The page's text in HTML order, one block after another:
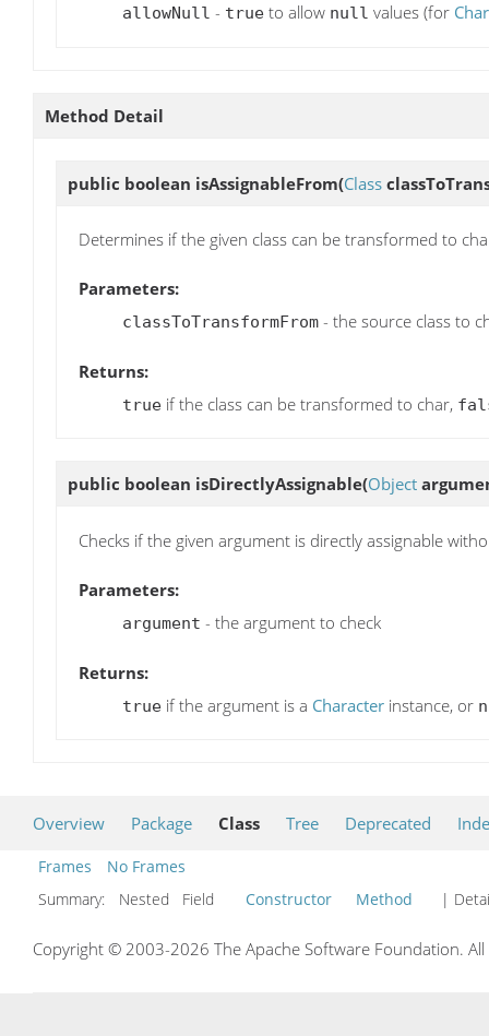
allowNull - true to allow null values (for
Method Detail
public boolean isAssignableFrom(Class
Determines if the given class can be transformed to
Parameters:
classToTransformFrom - the source class to
Returns:
true if the class can be transformed to char,
public boolean isDirectlyAssignable(Object
Checks if the given argument is directly assignable
Parameters:
argument - the argument to check
Returns:
true if the argument is a Character instance, or
Overview Package Class Tree Deprecated
Frames
No Frames
Summary:
Nested Field Constructor Method |
Copyright © 2003-2026 The Apache Software Foundation.